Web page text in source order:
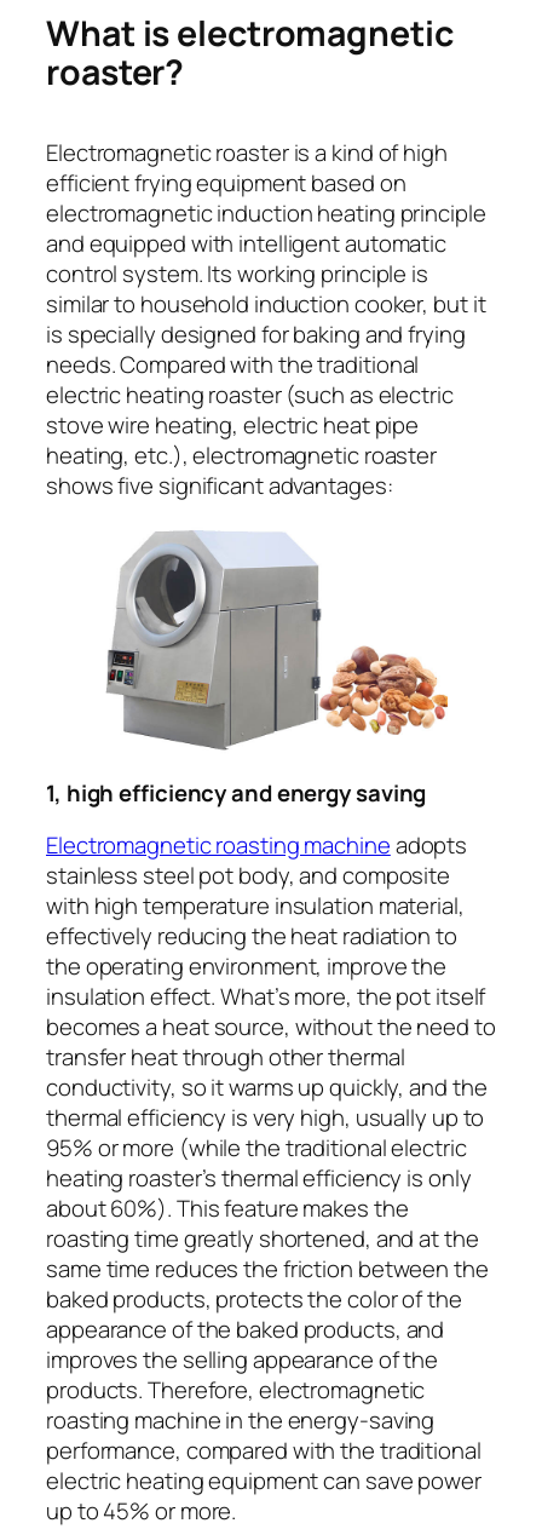
What is electromagnetic
roaster?
Electromagnetic roaster is a kind of high
efficient frying equipment based on
electromagnetic induction heating principle
and equipped with intelligent automatic
control system. Its working principle is
similar to household induction cooker, but it
is specially designed for baking and frying
needs. Compared with the traditional
electric heating roaster (such as electric
stove wire heating, electric heat pipe
heating, etc.), electromagnetic roaster
shows five significant advantages:
1, high efficiency and energy saving
Electromagnetic roasting machineadopts
stainless steel pot body, and composite
with high temperature insulation material,
effectively reducing the heat radiation to
the operating environment, improve the
insulation effect. What’s more, the pot itself
becomes a heat source, without the need to
transfer heat through other thermal
conductivity, so it warms up quickly, and the
thermal efficiency is very high, usually up to
95% or more (while the traditional electric
heating roaster’s thermal efficiency is only
about 60%). This feature makes the
roasting time greatly shortened, and at the
same time reduces the friction between the
baked products, protects the color of the
appearance of the baked products, and
improves the selling appearance of the
products. Therefore, electromagnetic
roasting machine in the energy-saving
performance, compared with the traditional
electric heating equipment can save power
up to 45% or more.